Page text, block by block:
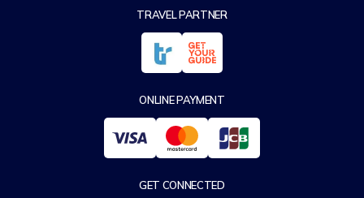
TRAVEL PARTNER
ONLINE PAYMENT
GET CONNECTED